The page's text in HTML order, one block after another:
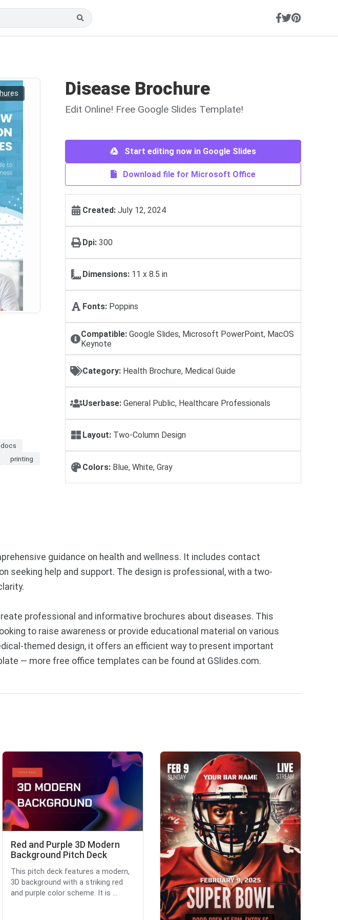
docs
printing
Disease Brochure
Edit Online! Free Google Slides Template!
Start editing now in Google Slides
Download file for Microsoft Office
Created: July 12, 2024
Dpi: 300
Dimensions: 11 x 8.5 in
Fonts: Poppins
Compatible: Google Slides, Microsoft PowerPoint, MacOS
Keynote
Category: Health Brochure, Medical Guide
Userbase: General Public, Healthcare Professionals
Layout: Two-Column Design
Colors: Blue, White, Gray
guidance on health and wellness. It includes contact
seeking help and support. The design is professional, with a two-
professional and informative brochures about diseases. This
to raise awareness or provide educational material on various
themed design, it offers an efficient way to present important
— more free office templates can be found at GSlides.com.
Red and Purple 3D Modern
Background Pitch Deck
This pitch deck features a modern,
3D background with a striking red
and purple color scheme. It is ...